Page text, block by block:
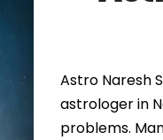
Astro Naresh
astrologer in
problems.